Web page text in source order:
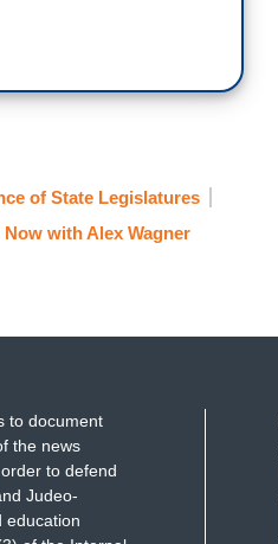
of State Legislatures
Now with Alex Wagner
to document
the news
to defend
Judeo-
education